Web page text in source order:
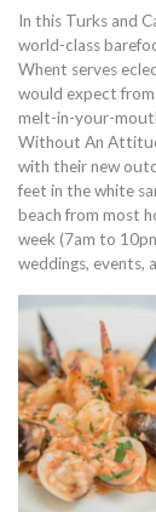
In this Turks and
world-class
Whent serves
would expect
melt-in-your-
Without An
with their new
feet in the white
beach from most
week (7am to
weddings, events,